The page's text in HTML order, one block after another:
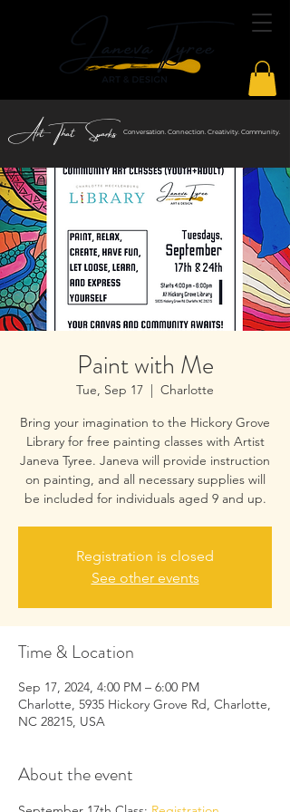
Art That Sparks Conversation. Connection. Creativity. Community.
Paint with Me
Tue, Sep 17
Charlotte
Bring your imagination to the Hickory Grove
Library for free painting classes with Artist
Janeva Tyree. Janeva will provide instruction
on painting, and all necessary supplies will
be included for individuals aged 9 and up.
Registration is closed
See other events
Time & Location
Sep 17, 2024, 4:00 PM – 6:00 PM
Charlotte, 5935 Hickory Grove Rd, Charlotte,
NC 28215, USA
About the event